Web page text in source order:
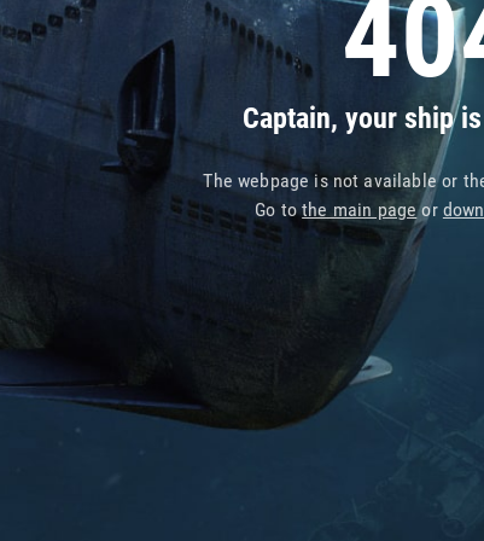
Captain, your ship
The webpage is not available or
Go tothe main pageor